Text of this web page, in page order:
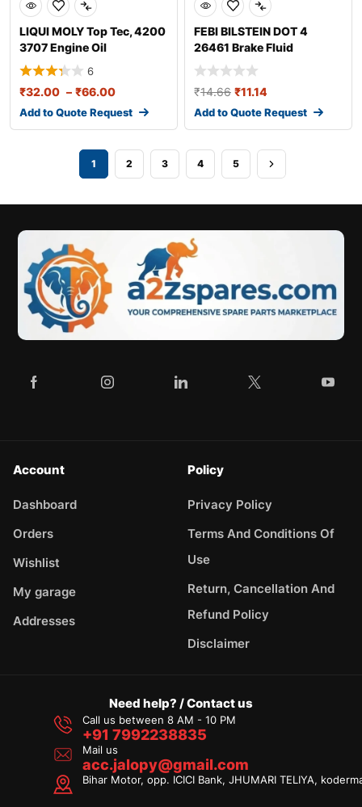
LIQUI MOLY Top Tec, 4200
3707 Engine Oil
6
₹32.00 – ₹66.00
Add to Quote Request
FEBI BILSTEIN DOT 4
26461 Brake Fluid
₹14.66 ₹11.14
Add to Quote Request
1 2 3 4 5
Account
Dashboard
Orders
Wishlist
My garage
Addresses
Policy
Privacy Policy
Terms And Conditions Of
Use
Return, Cancellation And
Refund Policy
Disclaimer
Need help? / Contact us
Call us between 8 AM - 10 PM
+91 7992238835
Mail us
acc.jalopy@gmail.com
Bihar Motor, opp. ICICI Bank, JHUMARI TELIYA,